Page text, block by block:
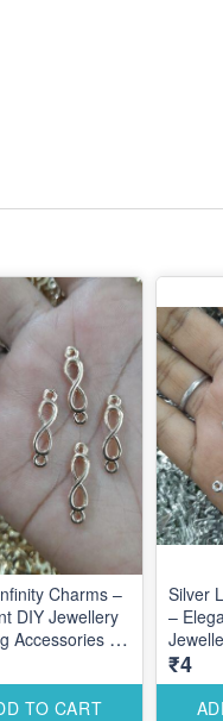
Charms –
DIY Jewellery
Accessories for
TO CART
Silver
–
₹4